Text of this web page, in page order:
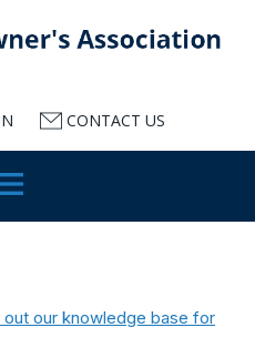
CONTACT US
our knowledge base for